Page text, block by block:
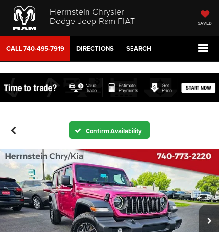
Herrnstein Chrysler
Dodge Jeep Ram FIAT SAVED
CALL740-495-7919 DIRECTIONS SEARCH
Confirm Availability